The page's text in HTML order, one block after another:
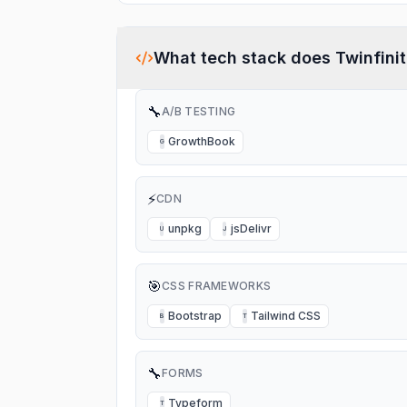
What tech stack does
🔧A/B TESTING
G GrowthBook
⚡CDN
U unpkg J jsDelivr
🎯CSS FRAMEWORKS
B Bootstrap T Tailwind CSS
🔧FORMS
T Typeform